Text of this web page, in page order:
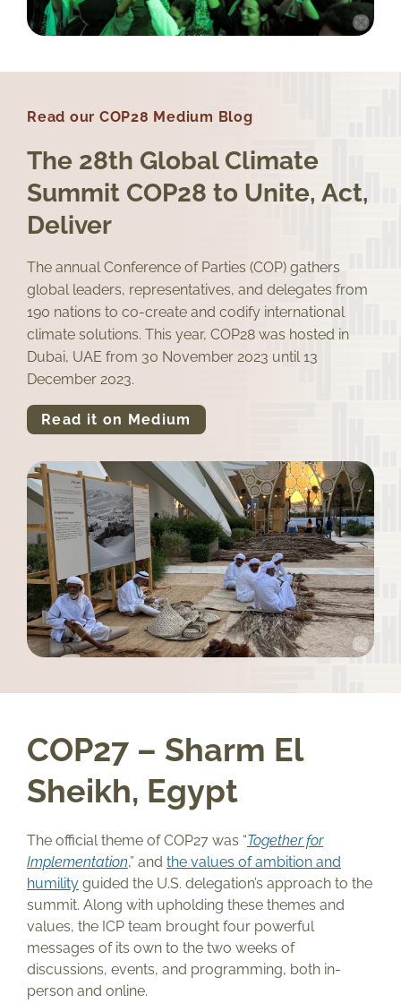
Read our COP28 Medium Blog
The 28th Global Climate
Summit COP28 to Unite, Act,
Deliver
The annual Conference of Parties (COP) gathers
global leaders, representatives, and delegates from
190 nations to co-create and codify international
climate solutions. This year, COP28 was hosted in
Dubai, UAE from 30 November 2023 until 13
December 2023.
Read it on Medium
COP27 – Sharm El
Sheikh, Egypt
The official theme of COP27 was “Together for
Implementation,” and the values of ambition and
humility guided the U.S. delegation’s approach to the
summit. Along with upholding these themes and
values, the ICP team brought four powerful
messages of its own to the two weeks of
discussions, events, and programming, both in-
person and online.